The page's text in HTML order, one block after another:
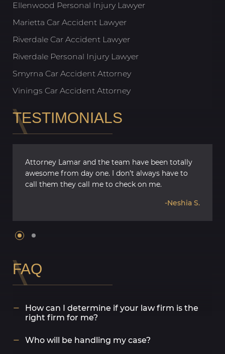
Ellenwood Personal Injury Lawyer
Marietta Car Accident Lawyer
Riverdale Car Accident Lawyer
Riverdale Personal Injury Lawyer
Smyrna Car Accident Attorney
Vinings Car Accident Attorney
TESTIMONIALS
Attorney Lamar and the team have been totally
awesome from day one. I don’t always have to
call them they call me to check on me.
-Neshia S.
FAQ
How can I determine if your law firm is the
right firm for me?
obligation consultations where an attorney will
Who will be handling my case?